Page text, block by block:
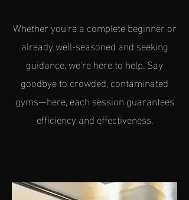
Whether you’re a complete beginner or
already well-seasoned and seeking
guidance, we're here to help. Say
goodbye to crowded, contaminated
gyms—here, each session guarantees
efficiency and effectiveness.